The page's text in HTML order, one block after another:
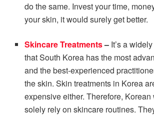
do the same. Invest your time,
your skin, it would surely get better.
Skincare Treatments– It’s a
that South Korea has the most
and the best-experienced
the skin. Skin treatments in Korea
expensive either. Therefore,
solely rely on skincare routines.